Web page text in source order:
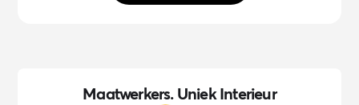
Maatwerkers. Uniek Interieur